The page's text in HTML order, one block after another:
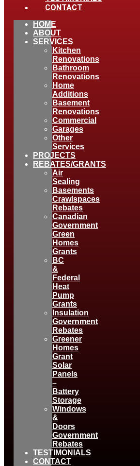
CONTACT
HOME
ABOUT
SERVICES
Kitchen
Renovations
Bathroom
Renovations
Home
Additions
Basement
Renovations
Commercial
Garages
Other
Services
PROJECTS
REBATES/GRANTS
Air
Sealing
Basements
Crawlspaces
Rebates
Canadian
Government
Green
Homes
Grants
BC
&
Federal
Heat
Pump
Grants
Insulation
Government
Rebates
Greener
Homes
Grant
Solar
Panels
–
Battery
Storage
Windows
&
Doors
Government
Rebates
TESTIMONIALS
CONTACT